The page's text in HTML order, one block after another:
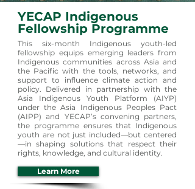
YECAP Indigenous
Fellowship Programme
Learn More
This six-month Indigenous youth-led
fellowship equips emerging leaders from
Indigenous communities across Asia and
the Pacific with the tools, networks, and
support to influence climate action and
policy. Delivered in partnership with the
Asia Indigenous Youth Platform (AIYP)
under the Asia Indigenous Peoples Pact
(AIPP) and YECAP’s convening partners,
the programme ensures that Indigenous
youth are not just included—but centered
—in shaping solutions that respect their
rights, knowledge, and cultural identity.